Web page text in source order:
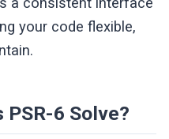
your code flexible,
PSR-6 Solve?